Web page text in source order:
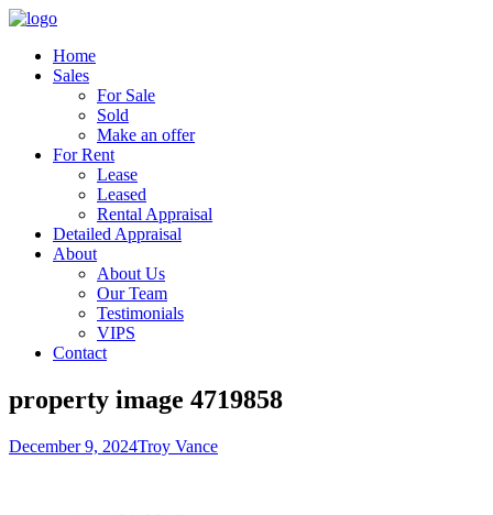
Home
Sales
For Sale
Sold
Make an offer
For Rent
Lease
Leased
Rental Appraisal
Detailed Appraisal
About
About Us
Our Team
Testimonials
VIPS
Contact
property image 4719858
December 9, 2024Troy Vance